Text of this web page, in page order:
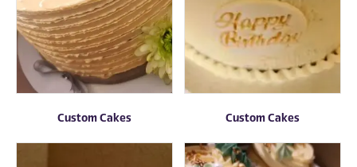
Custom Cakes Custom Cakes